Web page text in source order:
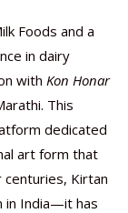
Foods and a
in dairy
with Kon Honar
This
dedicated
art form that
Kirtan
in India—it has